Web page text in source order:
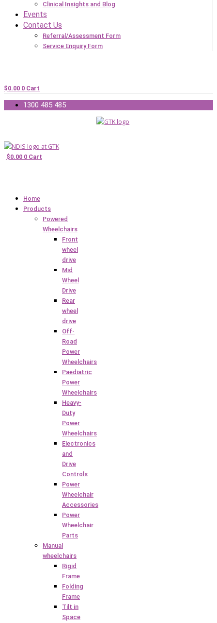
Clinical Insights and Blog
Events
Contact Us
Referral/Assessment Form
Service Enquiry Form
$0.00 0 Cart
1300 485 485
$0.00 0 Cart
Home
Products
Powered
Wheelchairs
Front
wheel
drive
Mid
Wheel
Drive
Rear
wheel
drive
Off-
Road
Power
Wheelchairs
Paediatric
Power
Wheelchairs
Heavy-
Duty
Power
Wheelchairs
Electronics
and
Drive
Controls
Power
Wheelchair
Accessories
Power
Wheelchair
Parts
Manual
wheelchairs
Rigid
Frame
Folding
Frame
Tilt in
Space